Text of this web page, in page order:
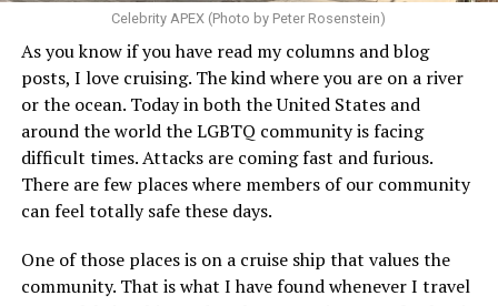
Celebrity APEX (Photo by Peter Rosenstein)
As you know if you have read my columns and blog
posts, I love cruising. The kind where you are on a river
or the ocean. Today in both the United States and
around the world the LGBTQ community is facing
difficult times. Attacks are coming fast and furious.
There are few places where members of our community
can feel totally safe these days.
One of those places is on a cruise ship that values the
community. That is what I have found whenever I travel